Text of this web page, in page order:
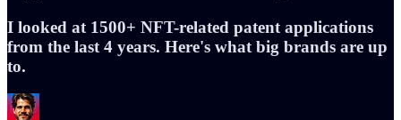
I looked at 1500+ NFT-related patent applications
from the last 4 years. Here's what big brands are up
to.